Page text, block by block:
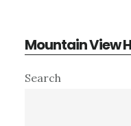
Mountain View
Primary
Search